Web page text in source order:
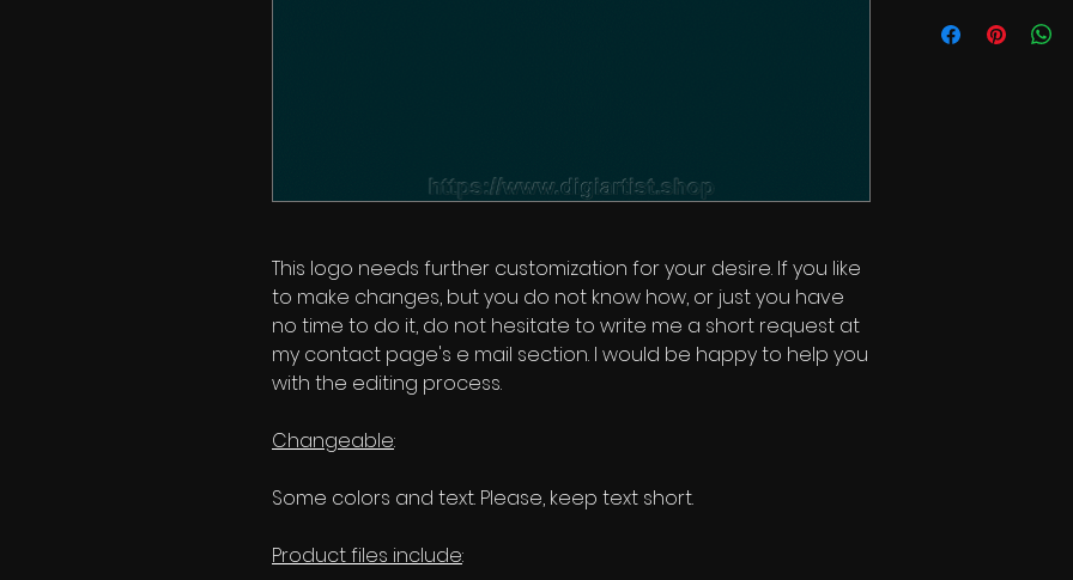
This logo needs further customization for your desire. If you like
to make changes, but you do not know how, or just you have
no time to do it, do not hesitate to write me a short request at
my contact page's e mail section. I would be happy to help you
with the editing process.
Changeable:
Some colors and text. Please, keep text short.
Product files include: